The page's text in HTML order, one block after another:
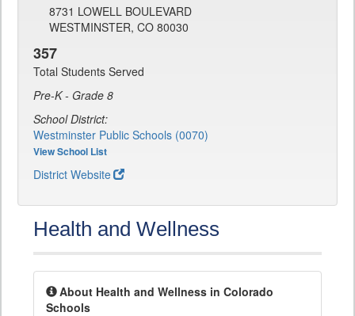
8731 LOWELL BOULEVARD
WESTMINSTER, CO 80030
357
Total Students Served
Pre-K - Grade 8
School District:
Westminster Public Schools (0070)
View School List
District Website
Health and Wellness
About Health and Wellness in Colorado
Schools